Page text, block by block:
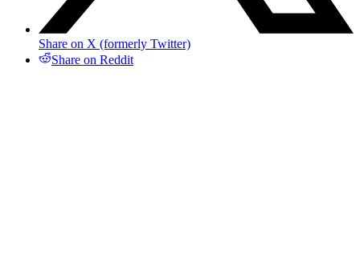
Share on X (formerly Twitter)
Share on Reddit